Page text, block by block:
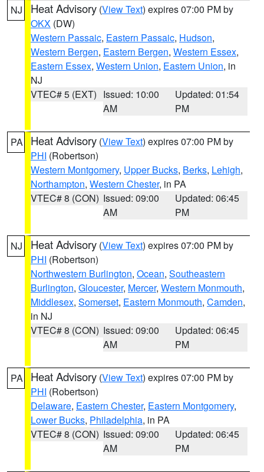
NJ Heat Advisory (View Text) expires 07:00 PM by
OKX (DW)
Western Passaic, Eastern Passaic, Hudson,
Western Bergen, Eastern Bergen, Western Essex,
Eastern Essex, Western Union, Eastern Union, in
NJ
VTEC# 5 (EXT) Issued: 10:00
AM
Updated: 01:54
PM
PA Heat Advisory (View Text) expires 07:00 PM by
PHI (Robertson)
Western Montgomery, Upper Bucks, Berks, Lehigh,
Northampton, Western Chester, in PA
VTEC# 8 (CON) Issued: 09:00
AM
Updated: 06:45
PM
NJ Heat Advisory (View Text) expires 07:00 PM by
PHI (Robertson)
Northwestern Burlington, Ocean, Southeastern
Burlington, Gloucester, Mercer, Western Monmouth,
Middlesex, Somerset, Eastern Monmouth, Camden,
in NJ
VTEC# 8 (CON) Issued: 09:00
AM
Updated: 06:45
PM
PA Heat Advisory (View Text) expires 07:00 PM by
PHI (Robertson)
Delaware, Eastern Chester, Eastern Montgomery,
Lower Bucks, Philadelphia, in PA
VTEC# 8 (CON) Issued: 09:00
AM
Updated: 06:45
PM